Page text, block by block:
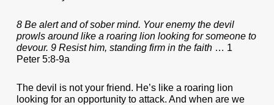
8 Be alert and of sober mind. Your enemy the devil
prowls around like a roaring lion looking for someone to
devour. 9 Resist him, standing firm in the faith… 1
Peter 5:8-9a
The devil is not your friend. He’s like a roaring lion
looking for an opportunity to attack. And when are we